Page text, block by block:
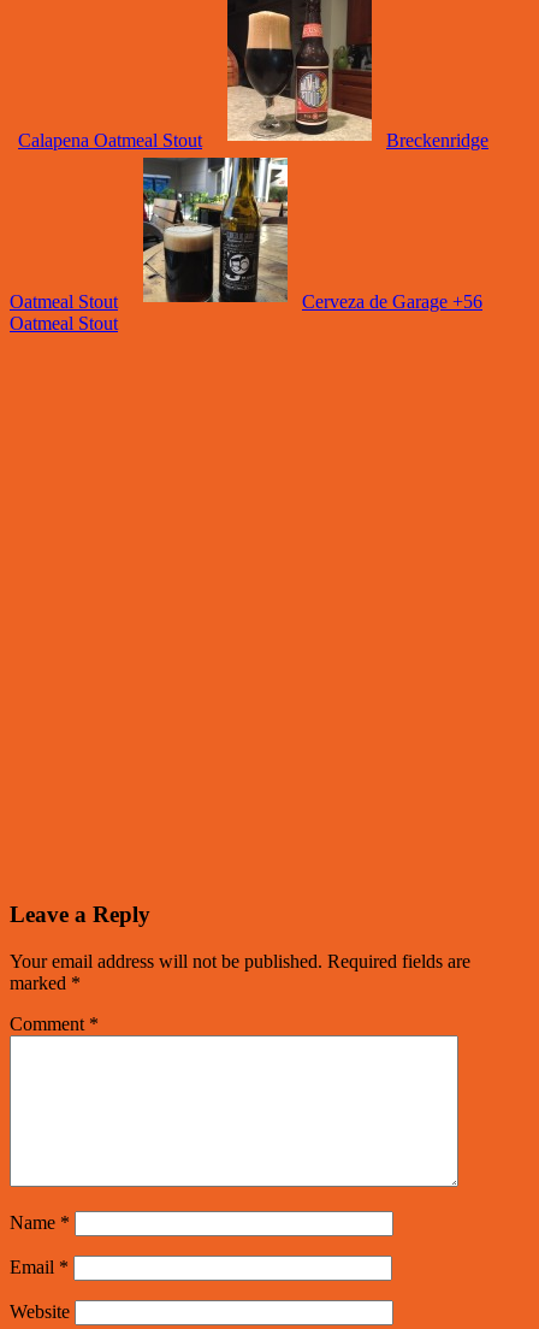
Calapena Oatmeal Stout Breckenridge
Oatmeal Stout
Cerveza de Garage +56
Oatmeal Stout
Leave a Reply
Your email address will not be published. Required fields are
marked *
Comment *
Name *
Email *
Website